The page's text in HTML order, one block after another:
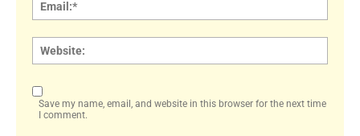
Save my name, email, and website in this browser for the next time
I comment.